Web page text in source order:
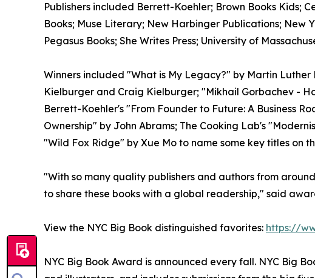
Publishers included Berrett-Koehler; Brown Books Kids;
Books; Muse Literary; New Harbinger Publications; New
Pegasus Books; She Writes Press; University of
Winners included "What is My Legacy?" by Martin
Kielburger and Craig Kielburger; "Mikhail Gorbachev -
Berrett-Koehler's "From Founder to Future: A Business
Ownership" by John Abrams; The Cooking Lab's
"Wild Fox Ridge" by Xue Mo to name some key titles on
"With so many quality publishers and authors from
to share these books with a global readership," said
View the NYC Big Book distinguished favorites: https://
NYC Big Book Award is announced every fall. NYC Big